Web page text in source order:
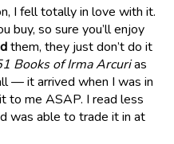
I fell totally in love with it.
buy, so sure you’ll enjoy
them, they just don’t do it
Books of Irma Arcurias
— it arrived when I was in
to me ASAP. I read less
was able to trade it in at